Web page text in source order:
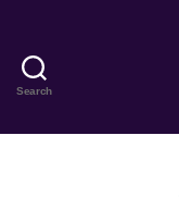
Search